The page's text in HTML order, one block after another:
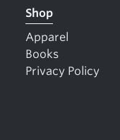
Shop
Apparel
Books
Privacy Policy